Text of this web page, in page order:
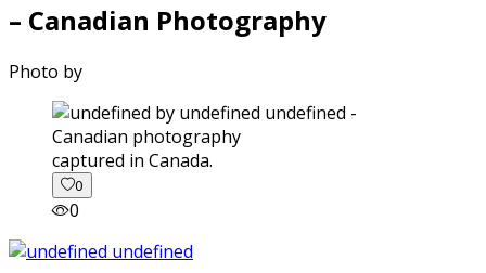
– Canadian Photography
Photo by
captured in Canada.
0
0